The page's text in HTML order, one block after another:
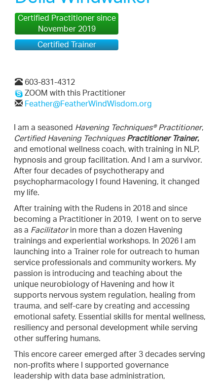
Certified Practitioner since
November 2019
Certified Trainer
603-831-4312
ZOOM with this Practitioner
Feather@FeatherWindWisdom.org
I am a seasoned Havening Techniques® Practitioner,
Certified Havening TechniquesPractitioner Trainer,
and emotional wellness coach, with training in NLP,
hypnosis and group facilitation. And I am a survivor.
After four decades of psychotherapy and
psychopharmacology I found Havening, it changed
my life.
After training with the Rudens in 2018 and since
becoming a Practitioner in 2019, I went on to serve
as a Facilitatorin more than a dozen Havening
trainings and experiential workshops. In 2026 I am
launching into a Trainer role for outreach to human
service professionals and community workers. My
passion is introducing and teaching about the
unique neurobiology of Havening and how it
supports nervous system regulation, healing from
trauma, and self-care by creating and accessing
emotional safety. Essential skills for mental wellness,
resiliency and personal development while serving
other suffering humans.
This encore career emerged after 3 decades serving
non-profits where I supported governance
leadership with data base administration,